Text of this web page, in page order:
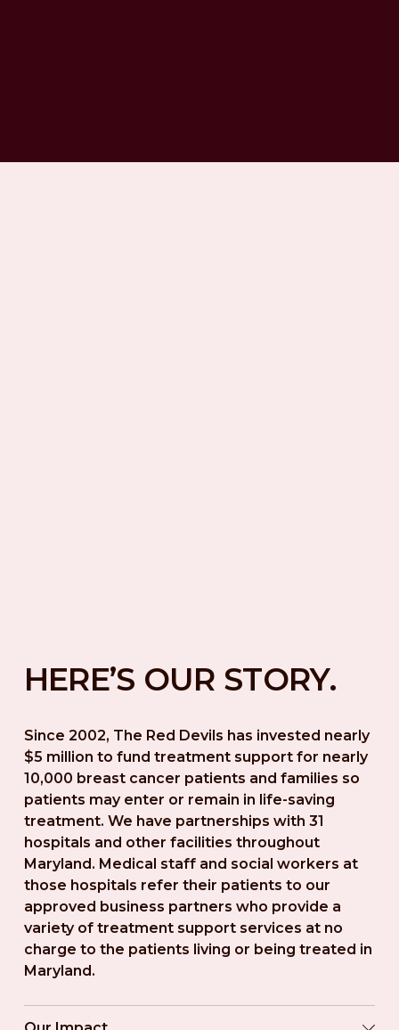
HERE’S OUR STORY.
Since 2002, The Red Devils has invested nearly
$5 million to fund treatment support for nearly
10,000 breast cancer patients and families so
patients may enter or remain in life-saving
treatment. We have partnerships with 31
hospitals and other facilities throughout
Maryland. Medical staff and social workers at
those hospitals refer their patients to our
approved business partners who provide a
variety of treatment support services at no
charge to the patients living or being treated in
Maryland.